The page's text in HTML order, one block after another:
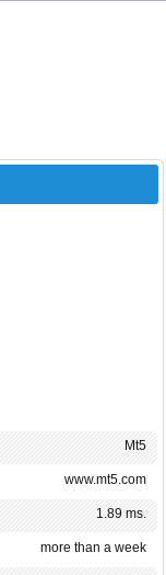
Mt5
www.mt5.com
1.89 ms.
more than a week